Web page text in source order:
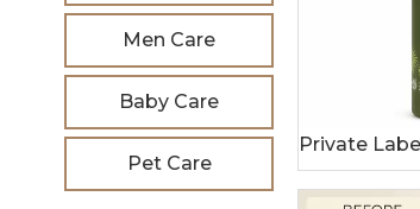
Men Care
Baby Care
Pet Care